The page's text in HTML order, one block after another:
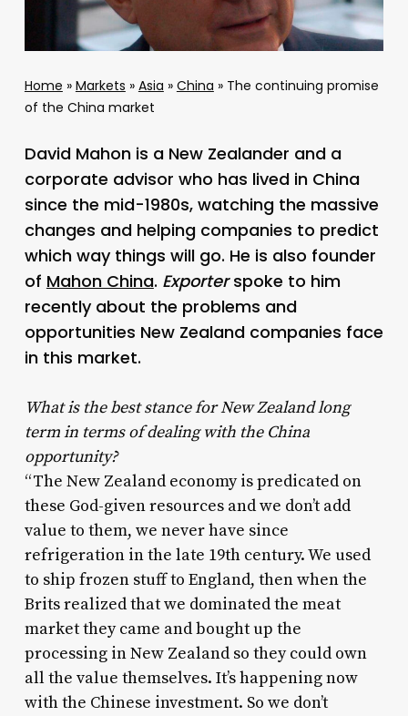
Home » Markets » Asia » China » The continuing promise
of the China market
David Mahon is a New Zealander and a
corporate advisor who has lived in China
since the mid-1980s, watching the massive
changes and helping companies to predict
which way things will go. He is also founder
of Mahon China. Exporterspoke to him
recently about the problems and
opportunities New Zealand companies face
in this market.
What is the best stance for New Zealand long
term in terms of dealing with the China
opportunity?
“The New Zealand economy is predicated on
these God-given resources and we don’t add
value to them, we never have since
refrigeration in the late 19th century. We used
to ship frozen stuff to England, then when the
Brits realized that we dominated the meat
market they came and bought up the
processing in New Zealand so they could own
all the value themselves. It’s happening now
with the Chinese investment. So we don’t